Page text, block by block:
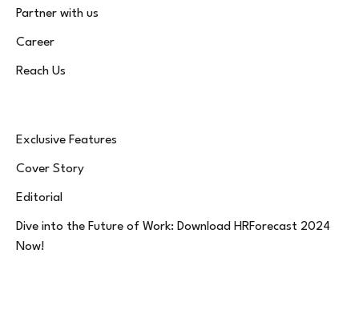
Partner with us
Career
Reach Us
Exclusive Features
Cover Story
Editorial
Dive into the Future of Work: Download HRForecast 2024
Now!